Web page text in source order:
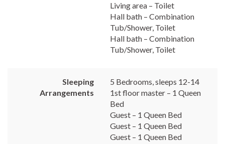
Living area – Toilet
Hall bath – Combination
Tub/Shower, Toilet
Hall bath – Combination
Tub/Shower, Toilet
Sleeping
Arrangements
5 Bedrooms, sleeps 12-14
1st floor master – 1 Queen
Bed
Guest – 1 Queen Bed
Guest – 1 Queen Bed
Guest – 1 Queen Bed